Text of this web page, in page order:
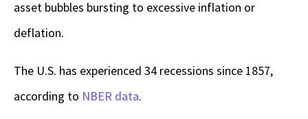
asset bubbles bursting to excessive inflation or
deflation.
The U.S. has experienced 34 recessions since 1857,
according to NBER data.